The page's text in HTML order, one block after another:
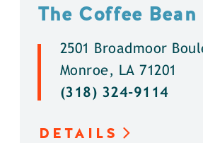
The Coffee Bean
2501 Broadmoor
Monroe, LA 71201
(318) 324-9114
DETAILS